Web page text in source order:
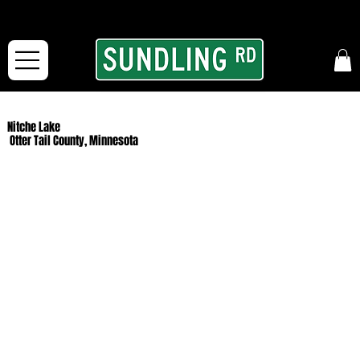
Nitche Lake
Otter Tail County, Minnesota